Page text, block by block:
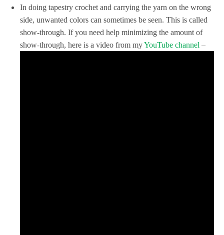
In doing tapestry crochet and carrying the yarn on the wrong
side, unwanted colors can sometimes be seen. This is called
show-through. If you need help minimizing the amount of
show-through, here is a video from myYouTube channel –